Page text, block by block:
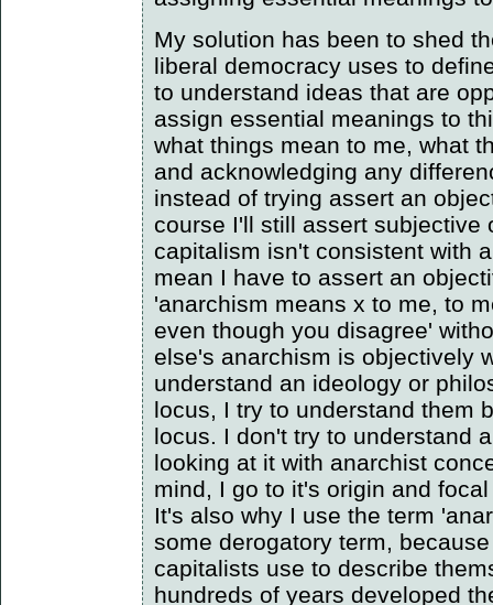
My solution has been to shed
liberal democracy uses to
to understand ideas that are
assign essential meanings to
what things mean to me, what
and acknowledging any
instead of trying assert an
course I'll still assert subjective
capitalism isn't consistent with
mean I have to assert an
'anarchism means x to me, to
even though you disagree'
else's anarchism is objectively
understand an ideology or
locus, I try to understand them
locus. I don't try to understand
looking at it with anarchist
mind, I go to it's origin and
It's also why I use the term
some derogatory term,
capitalists use to describe
hundreds of years developed